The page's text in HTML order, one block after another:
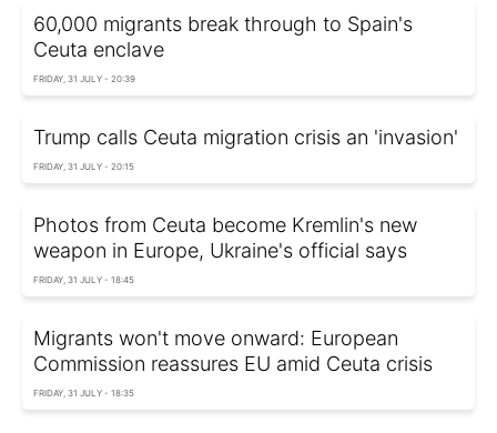
60,000 migrants break through to Spain's
Ceuta enclave
FRIDAY, 31 JULY - 20:39
Trump calls Ceuta migration crisis an 'invasion'
FRIDAY, 31 JULY - 20:15
Photos from Ceuta become Kremlin's new
weapon in Europe, Ukraine's official says
FRIDAY, 31 JULY - 18:45
Migrants won't move onward: European
Commission reassures EU amid Ceuta crisis
FRIDAY, 31 JULY - 18:35